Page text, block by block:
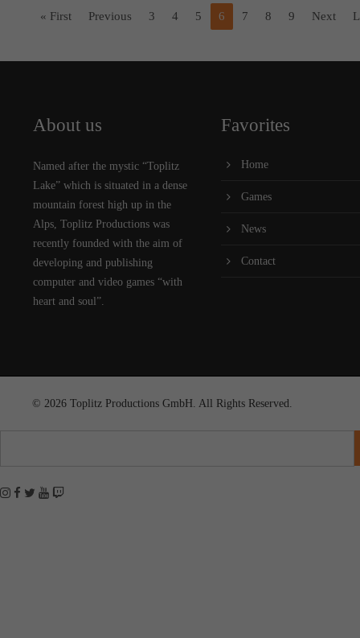
« First Previous 3 4 5 6 7 8 9 Next
About us
Named after the mystic “Toplitz
Lake” which is situated in a dense
mountain forest high up in the
Alps, Toplitz Productions was
recently founded with the aim of
developing and publishing
computer and video games “with
heart and soul”.
Favorites
Home
Games
News
Contact
© 2026 Toplitz Productions GmbH. All Rights Reserved.